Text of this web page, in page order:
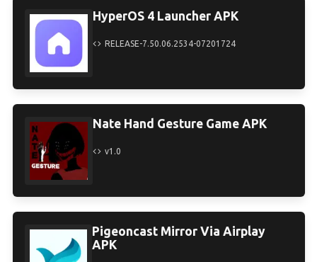
HyperOS 4 Launcher APK
RELEASE-7.50.06.2534-07201724
Nate Hand Gesture Game APK
v1.0
Pigeoncast Mirror Via Airplay
APK